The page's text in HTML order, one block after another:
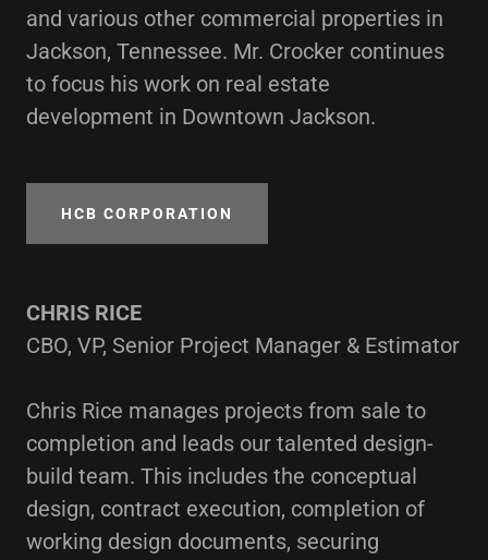
and various other commercial properties in
Jackson, Tennessee. Mr. Crocker continues
to focus his work on real estate
development in Downtown Jackson.
HCB CORPORATION
CHRIS RICE
CBO, VP, Senior Project Manager & Estimator
Chris Rice manages projects from sale to
completion and leads our talented design-
build team. This includes the conceptual
design, contract execution, completion of
working design documents, securing